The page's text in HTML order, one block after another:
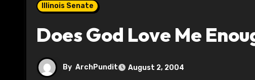
Illinois Senate
Does God Love Me
By ArchPundit August 2, 2004